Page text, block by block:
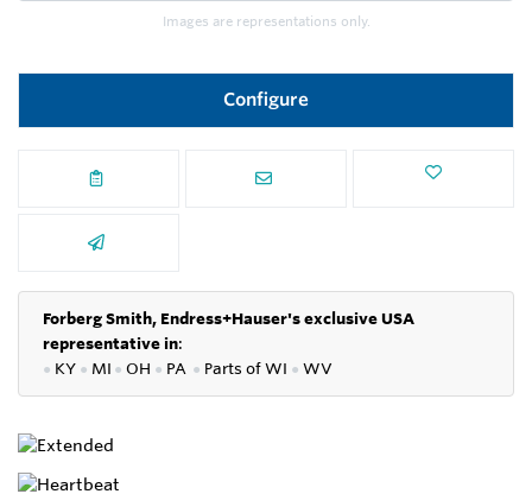
Images are representations only.
Configure
Forberg Smith, Endress+Hauser's exclusive USA
representative in:
● KY ● MI ● OH ● PA ● Parts ofWI ● WV